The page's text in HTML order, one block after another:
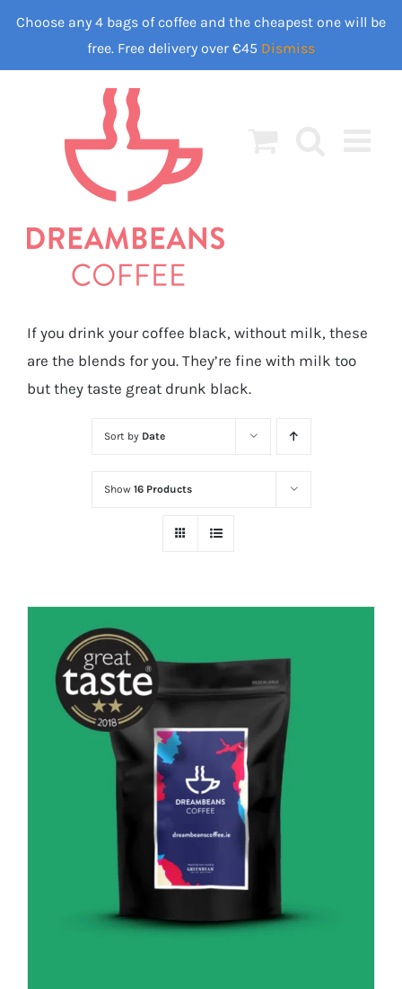
Choose any 4 bags of coffee and the cheapest one will be
free. Free delivery over €45 Dismiss
Skip
content
If you drink your coffee black, without milk, these
are the blends for you. They’re fine with milk too
but they taste great drunk black.
Sort by Date
Show 16 Products